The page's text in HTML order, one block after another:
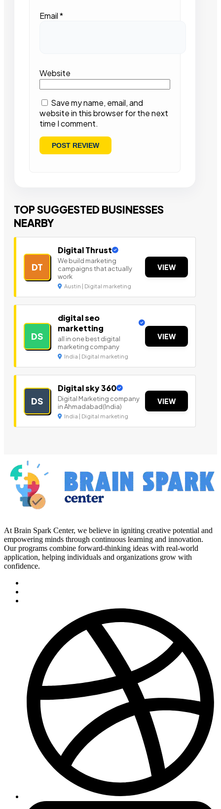
Email*
Website
Save my name, email, and
website in this browser for the next
time I comment.
TOP SUGGESTED BUSINESSES
NEARBY
DT
Digital Thrust
We build marketing
campaigns that actually
work
Austin | Digital marketing
VIEW
DS
digital seo
marketting
all in one best digital
marketing company
India | Digital marketing
VIEW
DS
Digital sky 360
Digital Marketing company
in Ahmadabad(India)
India | Digital marketing
VIEW
At Brain Spark Center, we believe in igniting creative potential and
empowering minds through continuous learning and innovation.
Our programs combine forward-thinking ideas with real-world
application, helping individuals and organizations grow with
confidence.